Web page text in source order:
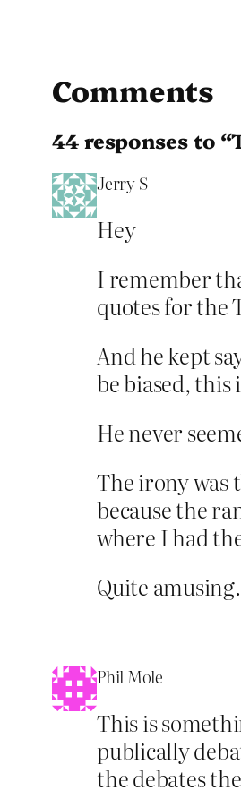
Comments
44 responses to
Jerry S
Hey
I remember
quotes for the
And he kept
be biased, this
He never
The irony was
because the
where I had
Quite amusing.
Phil Mole
This is
publically
the debates